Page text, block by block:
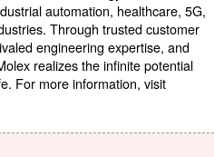
automation, healthcare, 5G,
Through trusted customer
engineering expertise, and
realizes the infinite potential
For more information, visit